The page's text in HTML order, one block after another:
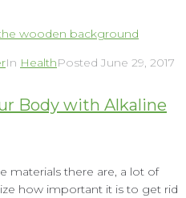
In HealthPosted June 29, 2017
Body with Alkaline
materials there are, a lot of
how important it is to get rid